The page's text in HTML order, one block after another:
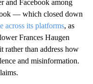
and Facebook among
— which closed down
across its platforms, as
Frances Haugen
rather than address how
and misinformation.